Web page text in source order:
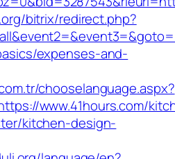
bitrix/redirect.php?
expenses-and-
chooselanguage.aspx?
www.41hours.com/
kitchen-design-